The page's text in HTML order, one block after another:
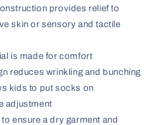
provides relief to
skin or sensory and tactile
is made for comfort
reduces wrinkling and bunching
kids to put socks on
adjustment
ensure a dry garment and